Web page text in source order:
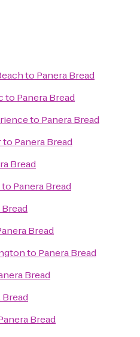
to Panera Bread
to Panera Bread
to Panera Bread
to Panera Bread
Bread
to Panera Bread
Bread
Bread
to Panera Bread
Bread
Bread
Bread